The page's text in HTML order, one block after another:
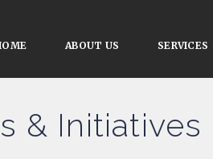
ABOUT US SERVICES
& Initiatives